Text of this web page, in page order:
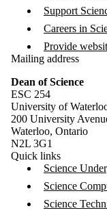
Support
Careers in
Provide
Mailing address
Dean of Science
ESC 254
University of
200 University
Waterloo, Ontario
N2L 3G1
Quick links
Science
Science
Science